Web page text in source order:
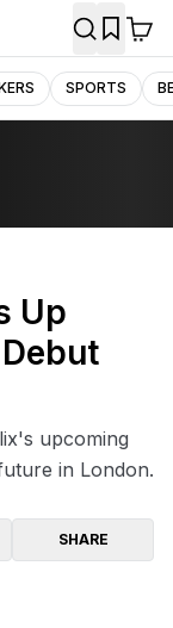
SPORTS
Up
upcoming
in London.
SHARE